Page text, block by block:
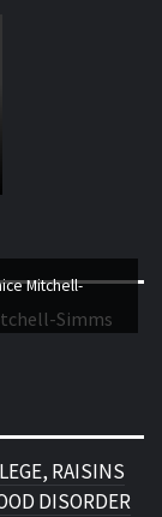
Mitchell-
RAISINS
DISORDER